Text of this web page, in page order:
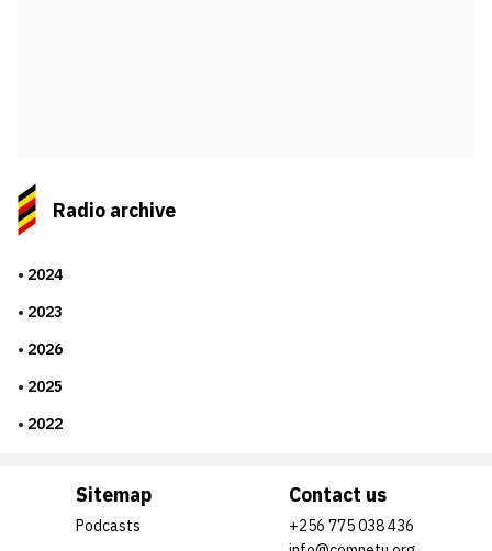
Radio archive
2024
2023
2026
2025
2022
Sitemap
Podcasts
Contact us
+256 775 038 436